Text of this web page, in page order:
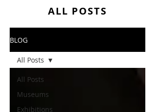
ALL POSTS
BLOG
All Posts
Museums
Exhibitions
All Posts